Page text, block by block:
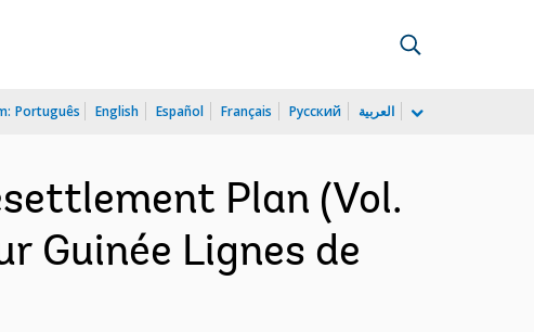
Português English Español Français Русский العربية
Plan (Vol.
Guinée Lignes de